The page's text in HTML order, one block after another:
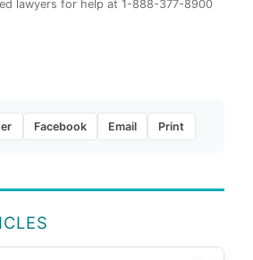
lawyers for help at 1-888-377-8900
Facebook Email Print